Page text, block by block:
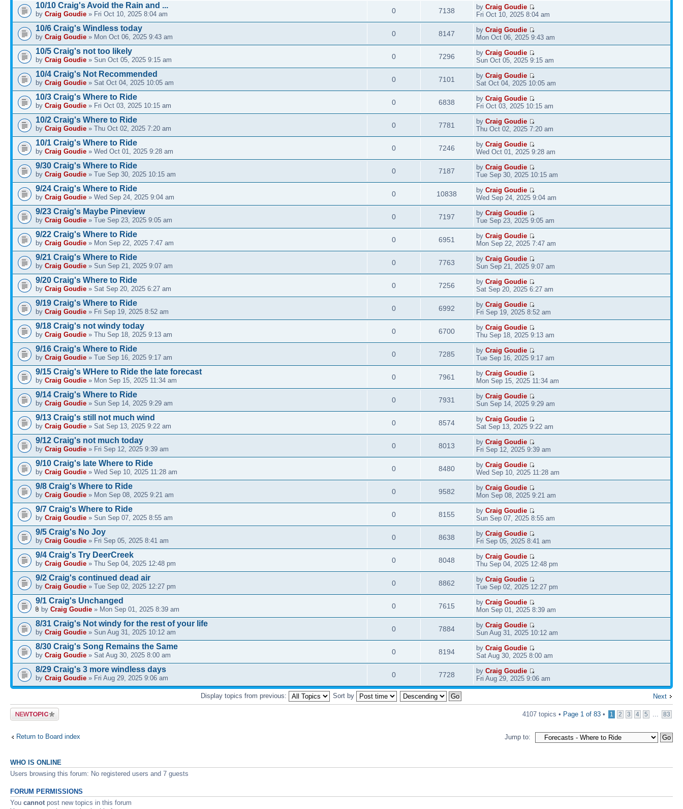
10/10 Craig's Avoid the Rain and ...
by Craig Goudie » Fri Oct 10, 2025 8:04 am 0 7138 byCraig Goudie
Fri Oct 10, 2025 8:04 am
10/6 Craig's Windless today
by Craig Goudie » Mon Oct 06, 2025 9:43 am 0 8147 byCraig Goudie
Mon Oct 06, 2025 9:43 am
10/5 Craig's not too likely
by Craig Goudie » Sun Oct 05, 2025 9:15 am 0 7296 byCraig Goudie
Sun Oct 05, 2025 9:15 am
10/4 Craig's Not Recommended
by Craig Goudie » Sat Oct 04, 2025 10:05 am 0 7101 byCraig Goudie
Sat Oct 04, 2025 10:05 am
10/3 Craig's Where to Ride
by Craig Goudie » Fri Oct 03, 2025 10:15 am 0 6838 byCraig Goudie
Fri Oct 03, 2025 10:15 am
10/2 Craig's Where to Ride
by Craig Goudie » Thu Oct 02, 2025 7:20 am 0 7781 byCraig Goudie
Thu Oct 02, 2025 7:20 am
10/1 Craig's Where to Ride
by Craig Goudie » Wed Oct 01, 2025 9:28 am 0 7246 byCraig Goudie
Wed Oct 01, 2025 9:28 am
9/30 Craig's Where to Ride
by Craig Goudie » Tue Sep 30, 2025 10:15 am 0 7187 byCraig Goudie
Tue Sep 30, 2025 10:15 am
9/24 Craig's Where to Ride
by Craig Goudie » Wed Sep 24, 2025 9:04 am 0 10838 byCraig Goudie
Wed Sep 24, 2025 9:04 am
9/23 Craig's Maybe Pineview
by Craig Goudie » Tue Sep 23, 2025 9:05 am 0 7197 byCraig Goudie
Tue Sep 23, 2025 9:05 am
9/22 Craig's Where to Ride
by Craig Goudie » Mon Sep 22, 2025 7:47 am 0 6951 byCraig Goudie
Mon Sep 22, 2025 7:47 am
9/21 Craig's Where to Ride
by Craig Goudie » Sun Sep 21, 2025 9:07 am 0 7763 byCraig Goudie
Sun Sep 21, 2025 9:07 am
9/20 Craig's Where to Ride
by Craig Goudie » Sat Sep 20, 2025 6:27 am 0 7256 byCraig Goudie
Sat Sep 20, 2025 6:27 am
9/19 Craig's Where to Ride
by Craig Goudie » Fri Sep 19, 2025 8:52 am 0 6992 byCraig Goudie
Fri Sep 19, 2025 8:52 am
9/18 Craig's not windy today
by Craig Goudie » Thu Sep 18, 2025 9:13 am 0 6700 byCraig Goudie
Thu Sep 18, 2025 9:13 am
9/16 Craig's Where to Ride
by Craig Goudie » Tue Sep 16, 2025 9:17 am 0 7285 byCraig Goudie
Tue Sep 16, 2025 9:17 am
9/15 Craig's WHere to Ride the late forecast
by Craig Goudie » Mon Sep 15, 2025 11:34 am 0 7961 byCraig Goudie
Mon Sep 15, 2025 11:34 am
9/14 Craig's Where to Ride
by Craig Goudie » Sun Sep 14, 2025 9:29 am 0 7931 byCraig Goudie
Sun Sep 14, 2025 9:29 am
9/13 Craig's still not much wind
by Craig Goudie » Sat Sep 13, 2025 9:22 am 0 8574 byCraig Goudie
Sat Sep 13, 2025 9:22 am
9/12 Craig's not much today
by Craig Goudie » Fri Sep 12, 2025 9:39 am 0 8013 byCraig Goudie
Fri Sep 12, 2025 9:39 am
9/10 Craig's late Where to Ride
by Craig Goudie » Wed Sep 10, 2025 11:28 am 0 8480 byCraig Goudie
Wed Sep 10, 2025 11:28 am
9/8 Craig's Where to Ride
by Craig Goudie » Mon Sep 08, 2025 9:21 am 0 9582 byCraig Goudie
Mon Sep 08, 2025 9:21 am
9/7 Craig's Where to Ride
by Craig Goudie » Sun Sep 07, 2025 8:55 am 0 8155 byCraig Goudie
Sun Sep 07, 2025 8:55 am
9/5 Craig's No Joy
by Craig Goudie » Fri Sep 05, 2025 8:41 am 0 8638 byCraig Goudie
Fri Sep 05, 2025 8:41 am
9/4 Craig's Try DeerCreek
by Craig Goudie » Thu Sep 04, 2025 12:48 pm 0 8048 byCraig Goudie
Thu Sep 04, 2025 12:48 pm
9/2 Craig's continued dead air
by Craig Goudie » Tue Sep 02, 2025 12:27 pm 0 8862 byCraig Goudie
Tue Sep 02, 2025 12:27 pm
9/1 Craig's Unchanged
by Craig Goudie » Mon Sep 01, 2025 8:39 am 0 7615 byCraig Goudie
Mon Sep 01, 2025 8:39 am
8/31 Craig's Not windy for the rest of your life
by Craig Goudie » Sun Aug 31, 2025 10:12 am 0 7884 byCraig Goudie
Sun Aug 31, 2025 10:12 am
8/30 Craig's Song Remains the Same
by Craig Goudie » Sat Aug 30, 2025 8:00 am 0 8194 byCraig Goudie
Sat Aug 30, 2025 8:00 am
8/29 Craig's 3 more windless days
by Craig Goudie » Fri Aug 29, 2025 9:06 am 0 7728 byCraig Goudie
Fri Aug 29, 2025 9:06 am
Next
Display topics from previous: Sort by
Post a new
topic
4107 topics • Page 1 of 83 • 1 2 3 4 5 83
Return to Board index Jump to:
WHO IS ONLINE
Users browsing this forum: No registered users and 7 guests
FORUM PERMISSIONS
You cannot post new topics in this forum